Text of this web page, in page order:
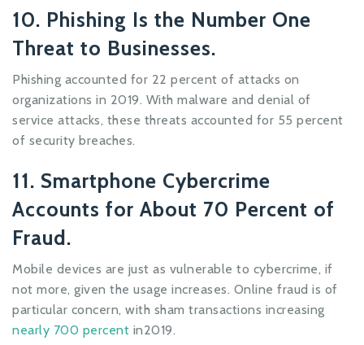
10. Phishing Is the Number One
Threat to Businesses.
Phishing accounted for 22 percent of attacks on
organizations in 2019. With malware and denial of
service attacks, these threats accounted for 55 percent
of security breaches.
11. Smartphone Cybercrime
Accounts for About 70 Percent of
Fraud.
Mobile devices are just as vulnerable to cybercrime, if
not more, given the usage increases. Online fraud is of
particular concern, with sham transactions increasing
nearly 700 percent in2019.